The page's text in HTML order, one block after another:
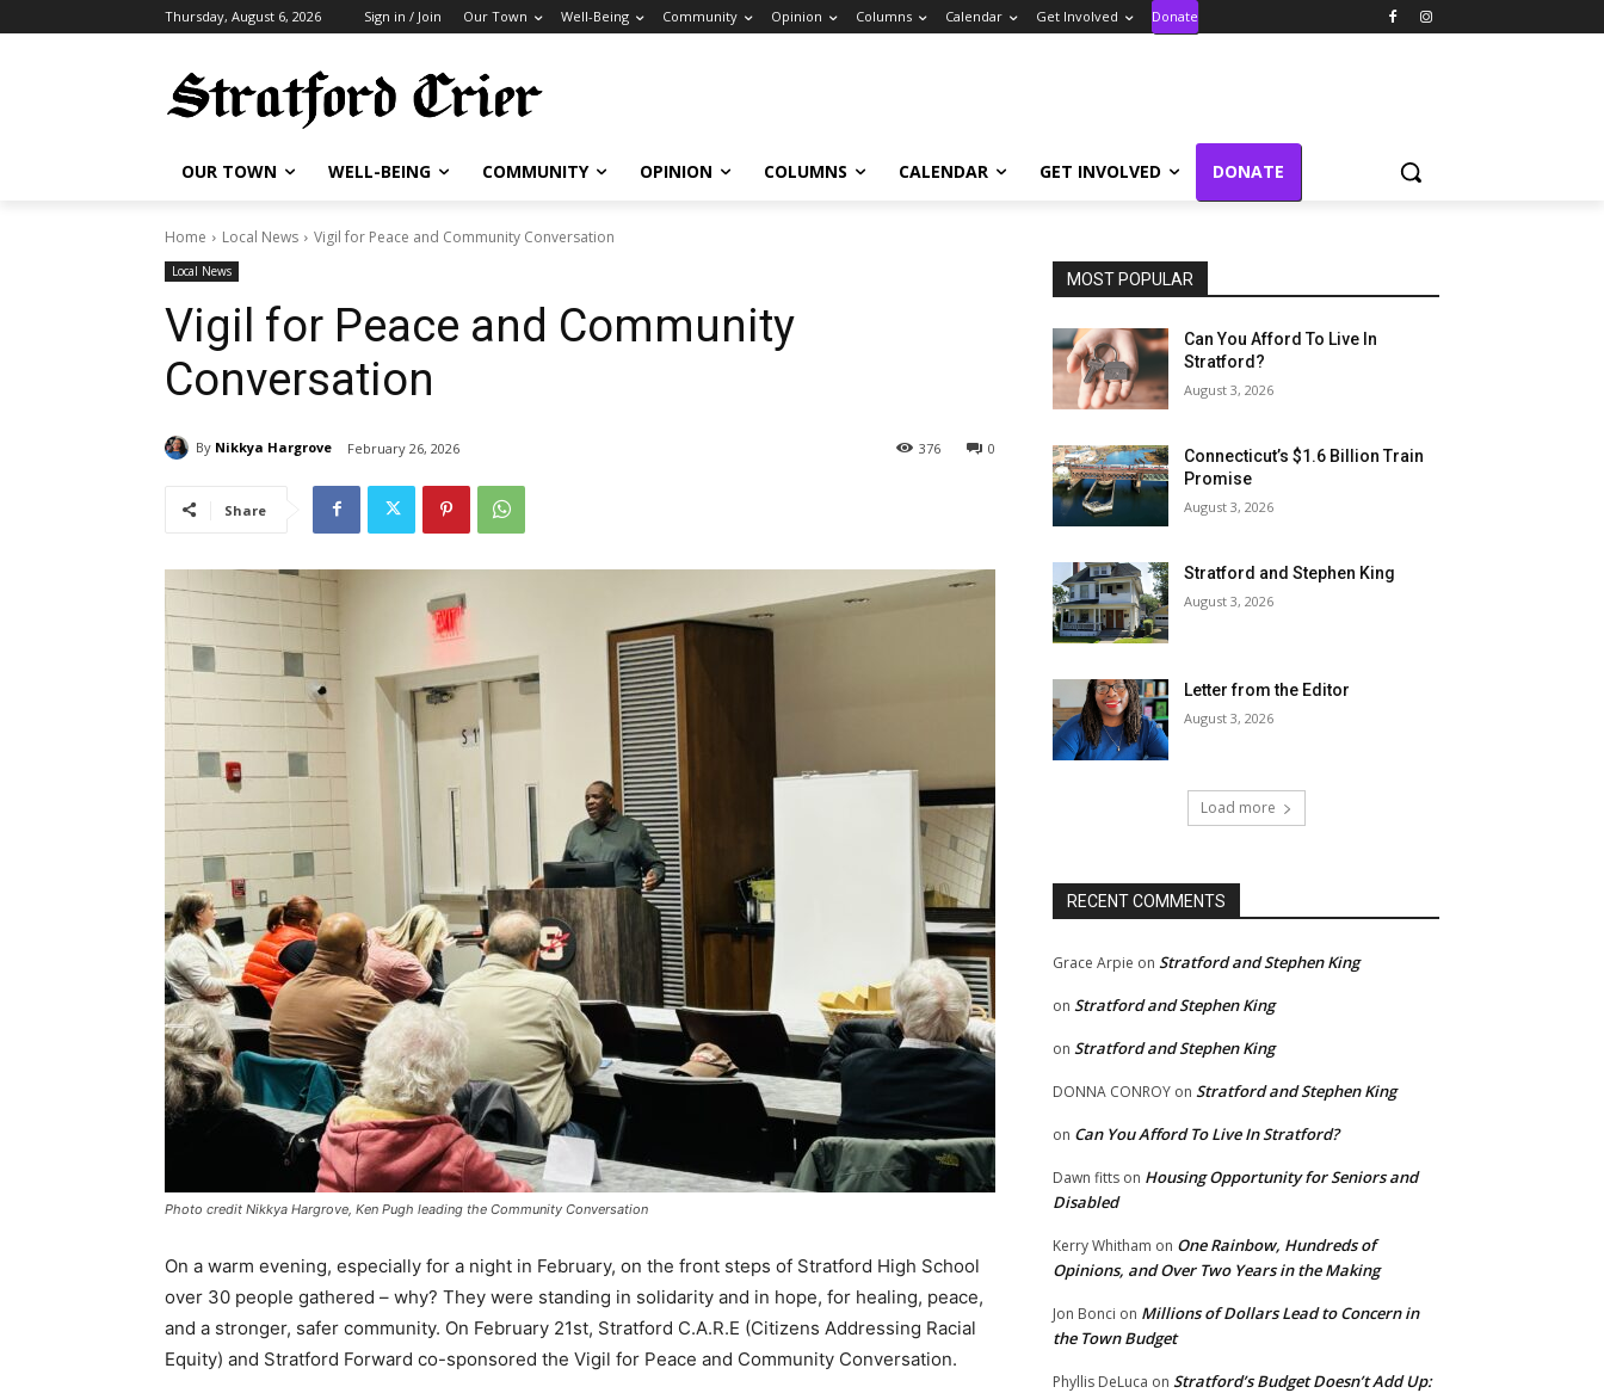
Thursday, August 6, 2026 Sign in / Join Our Town Well-Being Community Opinion Columns Calendar Get Involved Donate
OUR TOWN WELL-BEING COMMUNITY OPINION COLUMNS CALENDAR GET INVOLVED DONATE
Home Local News Vigil for Peace and Community Conversation
Local News
Vigil for Peace and Community
Conversation
By Nikkya Hargrove February 26, 2026 0
376
Share
Photo credit Nikkya Hargrove, Ken Pugh leading the Community Conversation
On a warm evening, especially for a night in February, on the front steps of Stratford High School
over 30 people gathered – why? They were standing in solidarity and in hope, for healing, peace,
and a stronger, safer community. On February 21st, Stratford C.A.R.E (Citizens Addressing Racial
Equity) and Stratford Forward co-sponsored the Vigil for Peace and Community Conversation.
MOST POPULAR
Can You Afford To Live In
Stratford?
August 3, 2026
Connecticut’s $1.6 Billion Train
Promise
August 3, 2026
Stratford and Stephen King
August 3, 2026
Letter from the Editor
August 3, 2026
Load more
RECENT COMMENTS
Grace Arpie on Stratford and Stephen King
on Stratford and Stephen King
on Stratford and Stephen King
DONNA CONROY on Stratford and Stephen King
on Can You Afford To Live In Stratford?
Dawn fitts on Housing Opportunity for Seniors and
Disabled
Kerry Whitham on One Rainbow, Hundreds of
Opinions, and Over Two Years in the Making
Jon Bonci on Millions of Dollars Lead to Concern in
the Town Budget
Phyllis DeLuca on Stratford’s Budget Doesn’t Add Up: